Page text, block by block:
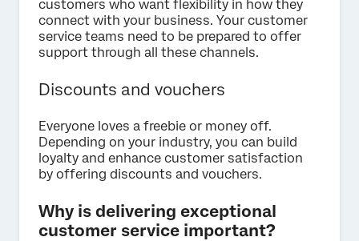
customers who want flexibility in how they
connect with your business. Your customer
service teams need to be prepared to offer
support through all these channels.
Discounts and vouchers
Everyone loves a freebie or money off.
Depending on your industry, you can build
loyalty and enhance customer satisfaction
by offering discounts and vouchers.
Why is delivering exceptional
customer service important?